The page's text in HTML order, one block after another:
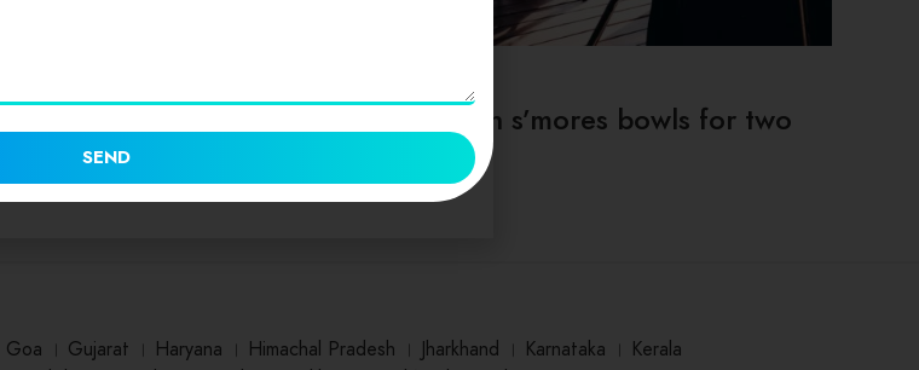
Deep dish s’mores bowls for two
Goa । Gujarat । Haryana । Himachal Pradesh । Jharkhand । Karnataka । Kerala
SEND